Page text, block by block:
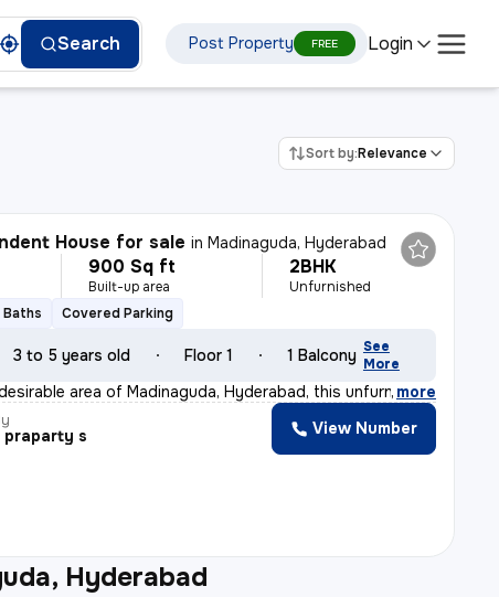
Search Post Property FREE Login
Sort by:Relevance
House for sale inMadinaguda, Hyderabad
900 Sq ft
Built-up area
2BHK
Unfurnished
Baths Covered Parking
3 to 5 years old Floor 1 1 Balcony See
More
area of Madinaguda, Hyderabad, this unfurnish
, more
praparty s View Number
Hyderabad